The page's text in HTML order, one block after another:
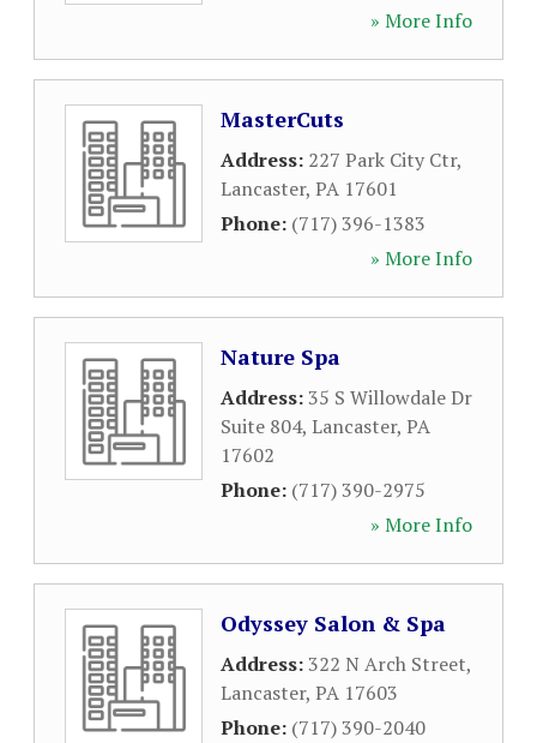
» More Info
MasterCuts
Address: 227 Park City Ctr,
Lancaster, PA 17601
Phone: (717) 396-1383
» More Info
Nature Spa
Address:35 S Willowdale Dr
Suite 804, Lancaster, PA
17602
Phone: (717) 390-2975
» More Info
Odyssey Salon & Spa
Address:322 N Arch Street,
Lancaster, PA 17603
Phone: (717) 390-2040